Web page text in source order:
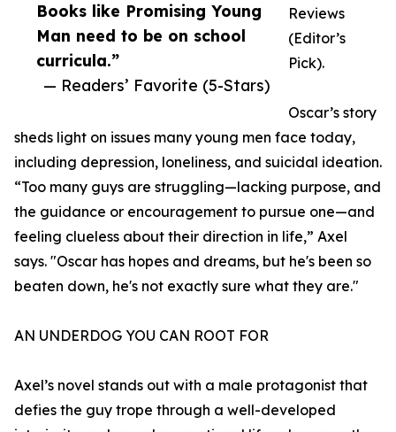
Books like Promising Young
Man need to be on school
curricula.”
— Readers’ Favorite (5-Stars)
Reviews
(Editor’s
Pick).
Oscar’s story
sheds light on issues many young men face today,
including depression, loneliness, and suicidal ideation.
“Too many guys are struggling—lacking purpose, and
the guidance or encouragement to pursue one—and
feeling clueless about their direction in life,” Axel
says. "Oscar has hopes and dreams, but he's been so
beaten down, he's not exactly sure what they are."
AN UNDERDOG YOU CAN ROOT FOR
Axel’s novel stands out with a male protagonist that
defies the guy trope through a well-developed